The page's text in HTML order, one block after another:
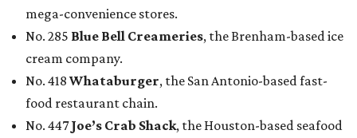
mega-convenience stores.
No. 285 Blue Bell Creameries, the Brenham-based ice
cream company.
No. 418 Whataburger, the San Antonio-based fast-
food restaurant chain.
No. 447Joe’s Crab Shack, the Houston-based seafood